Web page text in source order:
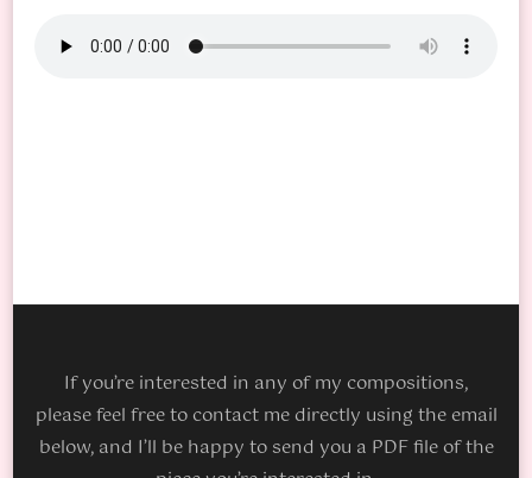
If you’re interested in any of my compositions,
please feel free to contact me directly using the email
below, and I’ll be happy to send you a PDF file of the